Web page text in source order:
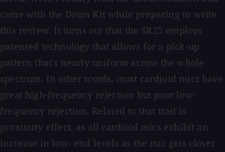
came with the Drum Kit while preparing to write
this review. It turns out that the SR25 employs
patented technology that allows for a pick-up
pattern that's nearly uniform across the whole
spectrum. In other words, most cardioid mics have
great high-frequency rejection but poor low-
frequency rejection. Related to that trait is
proximity effect, as all cardioid mics exhibit an
increase in low- end levels as the mic gets closer